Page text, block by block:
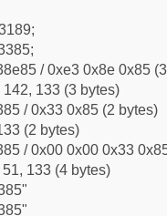
/ 0xe3 0x8e 0x85
142, 133 (3 bytes)
/ 0x33 0x85 (2 bytes)
(2 bytes)
/ 0x00 0x00 0x33
51, 133 (4 bytes)